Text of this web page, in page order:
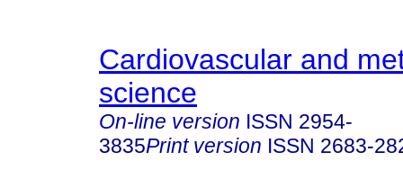
Cardiovascular and
science
On-line version ISSN 2954-
3835Print version ISSN 2683-